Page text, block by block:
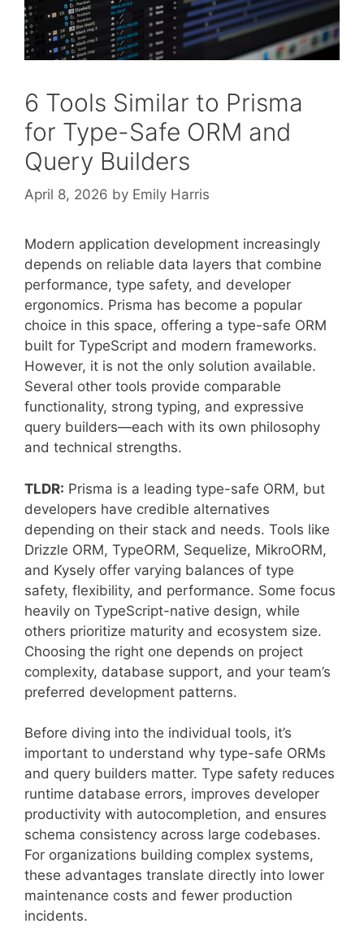
6 Tools Similar to Prisma
for Type-Safe ORM and
Query Builders
April 8, 2026 by Emily Harris
Modern application development increasingly
depends on reliable data layers that combine
performance, type safety, and developer
ergonomics. Prisma has become a popular
choice in this space, offering a type-safe ORM
built for TypeScript and modern frameworks.
However, it is not the only solution available.
Several other tools provide comparable
functionality, strong typing, and expressive
query builders—each with its own philosophy
and technical strengths.
TLDR: Prisma is a leading type-safe ORM, but
developers have credible alternatives
depending on their stack and needs. Tools like
Drizzle ORM, TypeORM, Sequelize, MikroORM,
and Kysely offer varying balances of type
safety, flexibility, and performance. Some focus
heavily on TypeScript-native design, while
others prioritize maturity and ecosystem size.
Choosing the right one depends on project
complexity, database support, and your team’s
preferred development patterns.
Before diving into the individual tools, it’s
important to understand why type-safe ORMs
and query builders matter. Type safety reduces
runtime database errors, improves developer
productivity with autocompletion, and ensures
schema consistency across large codebases.
For organizations building complex systems,
these advantages translate directly into lower
maintenance costs and fewer production
incidents.